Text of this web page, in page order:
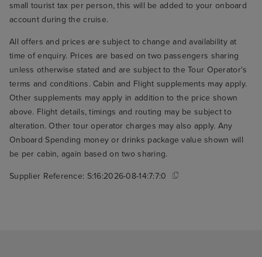
small tourist tax per person, this will be added to your onboard
account during the cruise.
All offers and prices are subject to change and availability at
time of enquiry. Prices are based on two passengers sharing
unless otherwise stated and are subject to the Tour Operator's
terms and conditions. Cabin and Flight supplements may apply.
Other supplements may apply in addition to the price shown
above. Flight details, timings and routing may be subject to
alteration. Other tour operator charges may also apply. Any
Onboard Spending money or drinks package value shown will
be per cabin, again based on two sharing.
Supplier Reference: S:16:2026-08-14:7:7:0